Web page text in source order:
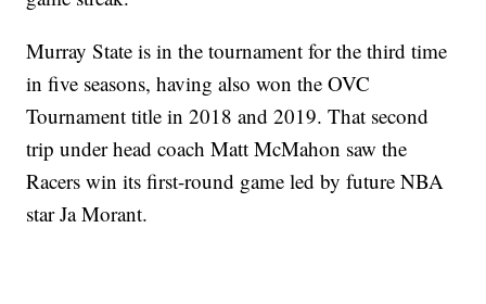
Murray State is in the tournament for the third time
in five seasons, having also won the OVC
Tournament title in 2018 and 2019. That second
trip under head coach Matt McMahon saw the
Racers win its first-round game led by future NBA
star Ja Morant.